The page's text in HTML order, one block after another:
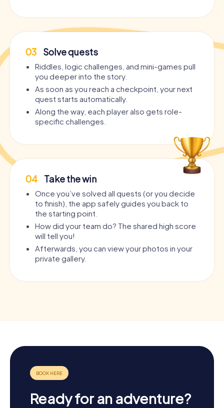
03 Solve quests
Riddles, logic challenges, and mini-games pull
you deeper into the story.
As soon as you reach a checkpoint, your next
quest starts automatically.
Along the way, each player also gets role-
specific challenges.
04 Take the win
Once you’ve solved all quests (or you decide
to finish), the app safely guides you back to
the starting point.
How did your team do? The shared high score
will tell you!
Afterwards, you can view your photos in your
private gallery.
Ready for an adventure?